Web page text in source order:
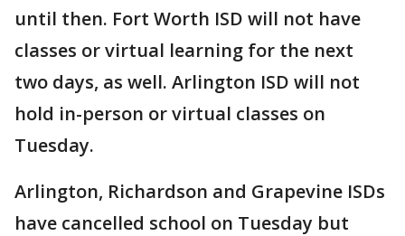
until then. Fort Worth ISD will not have
classes or virtual learning for the next
two days, as well. Arlington ISD will not
hold in-person or virtual classes on
Tuesday.
Arlington, Richardson and Grapevine ISDs
have cancelled school on Tuesday but